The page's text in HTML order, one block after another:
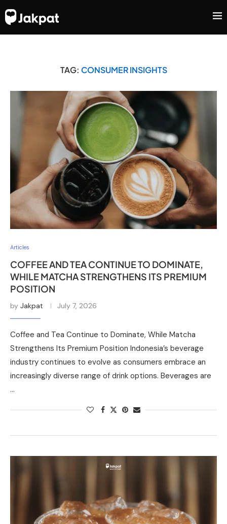
TAG: CONSUMER INSIGHTS
Articles
COFFEE AND TEA CONTINUE TO DOMINATE,
WHILE MATCHA STRENGTHENS ITS PREMIUM
POSITION
by Jakpat July 7, 2026
Coffee and Tea Continue to Dominate, While Matcha
Strengthens Its Premium Position Indonesia’s beverage
industry continues to evolve as consumers embrace an
increasingly diverse range of drink options. Beverages are
…